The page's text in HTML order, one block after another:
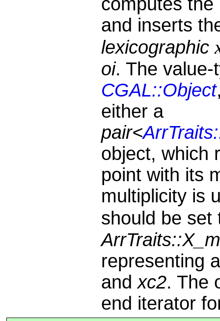
and inserts
lexicographic
oi. The
CGAL::Object
either a
pair<
object, which
point with its
multiplicity is
should be
representing
andxc2. The
end iterator